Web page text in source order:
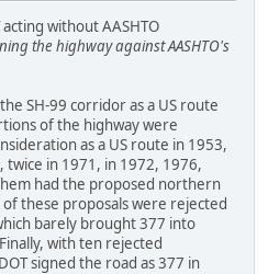
without AASHTO
the highway against AASHTO's
SH-99 corridor as a US route
of the highway were
as a US route in 1953,
twice in 1971, in 1972, 1976,
had the proposed northern
these proposals were rejected
barely brought 377 into
with ten rejected
signed the road as 377 in